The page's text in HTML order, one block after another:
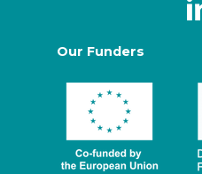
Our Funders